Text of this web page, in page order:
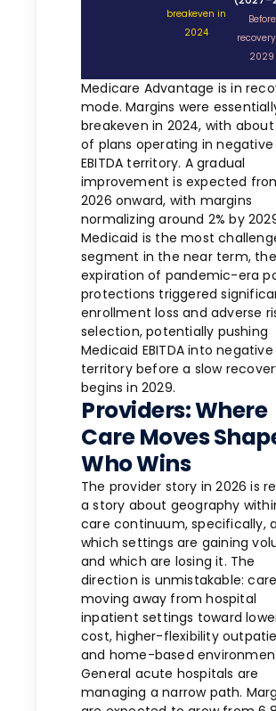
breakeven in
2024
Before
2029
Medicare Advantage is in
mode. Margins were
breakeven in 2024, with about
of plans operating in negative
EBITDA territory. A gradual
improvement is expected
2026 onward, with margins
normalizing around 2% by
Medicaid is the most
segment in the near term, the
expiration of pandemic-era
protections triggered
enrollment loss and adverse
selection, potentially pushing
Medicaid EBITDA into negative
territory before a slow
begins in 2029.
Providers: Where
Care Moves
Who Wins
The provider story in 2026 is
a story about geography
care continuum, specifically,
which settings are gaining
and which are losing it. The
direction is unmistakable:
moving away from hospital
inpatient settings toward
cost, higher-flexibility
and home-based
General acute hospitals are
managing a narrow path.